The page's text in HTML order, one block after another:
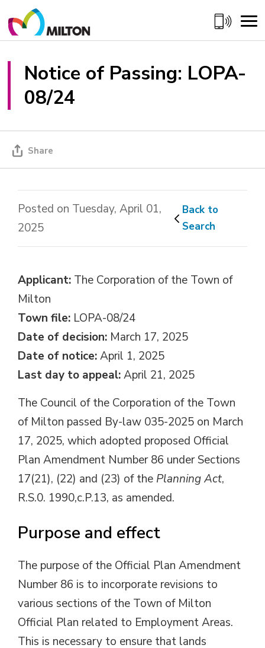
to
Content
Notice of Passing: LOPA-
08/24
Share
Posted on Tuesday, April 01,
2025
Back to
Search
Applicant: The Corporation of the Town of
Milton
Town file: LOPA-08/24
Date of decision: March 17, 2025
Date of notice:April 1, 2025
Last day to appeal:April 21, 2025
The Council of the Corporation of the Town
of Milton passed By-law 035-2025 on March
17, 2025, which adopted proposed Official
Plan Amendment Number 86 under Sections
17(21), (22) and (23) of the Planning Act,
R.S.0. 1990,c.P.13, as amended.
Purpose and effect
The purpose of the Official Plan Amendment
Number 86 is to incorporate revisions to
various sections of the Town of Milton
Official Plan related to Employment Areas.
This is necessary to ensure that lands